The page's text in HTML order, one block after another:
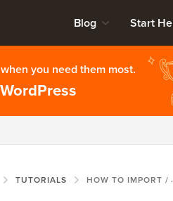
Blog Start
you need them most.
TUTORIALS HOW TO IMPORT / EXPORT YOUR WORDPRESS GUTENBERG BLOCKS (2 STEPS)